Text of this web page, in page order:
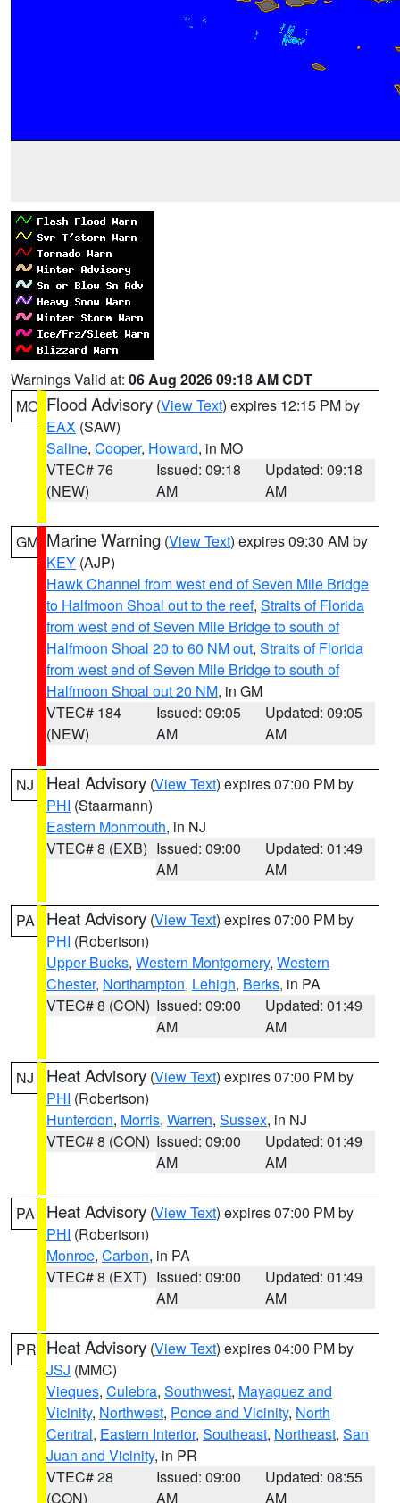
Warnings Valid at: 06 Aug 2026 09:18 AM CDT
MO Flood Advisory (View Text) expires 12:15 PM by
EAX (SAW)
Saline, Cooper, Howard, in MO
VTEC# 76
(NEW)
Issued: 09:18
AM
Updated: 09:18
AM
GM Marine Warning (View Text) expires 09:30 AM by
KEY (AJP)
Hawk Channel from west end of Seven Mile Bridge
to Halfmoon Shoal out to the reef, Straits of Florida
from west end of Seven Mile Bridge to south of
Halfmoon Shoal 20 to 60 NM out, Straits of Florida
from west end of Seven Mile Bridge to south of
Halfmoon Shoal out 20 NM, in GM
VTEC# 184
(NEW)
Issued: 09:05
AM
Updated: 09:05
AM
NJ Heat Advisory (View Text) expires 07:00 PM by
PHI (Staarmann)
Eastern Monmouth, in NJ
VTEC# 8 (EXB) Issued: 09:00
AM
Updated: 01:49
AM
PA Heat Advisory (View Text) expires 07:00 PM by
PHI (Robertson)
Upper Bucks, Western Montgomery, Western
Chester, Northampton, Lehigh, Berks, in PA
VTEC# 8 (CON) Issued: 09:00
AM
Updated: 01:49
AM
NJ Heat Advisory (View Text) expires 07:00 PM by
PHI (Robertson)
Hunterdon, Morris, Warren, Sussex, in NJ
VTEC# 8 (CON) Issued: 09:00
AM
Updated: 01:49
AM
PA Heat Advisory (View Text) expires 07:00 PM by
PHI (Robertson)
Monroe, Carbon, in PA
VTEC# 8 (EXT) Issued: 09:00
AM
Updated: 01:49
AM
PR Heat Advisory (View Text) expires 04:00 PM by
JSJ (MMC)
Vieques, Culebra, Southwest, Mayaguez and
Vicinity, Northwest, Ponce and Vicinity, North
Central, Eastern Interior, Southeast, Northeast, San
Juan and Vicinity, in PR
VTEC# 28
(CON)
Issued: 09:00
AM
Updated: 08:55
AM